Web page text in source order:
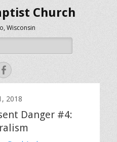
Church
Wisconsin
Facebook
2018
Danger #4: